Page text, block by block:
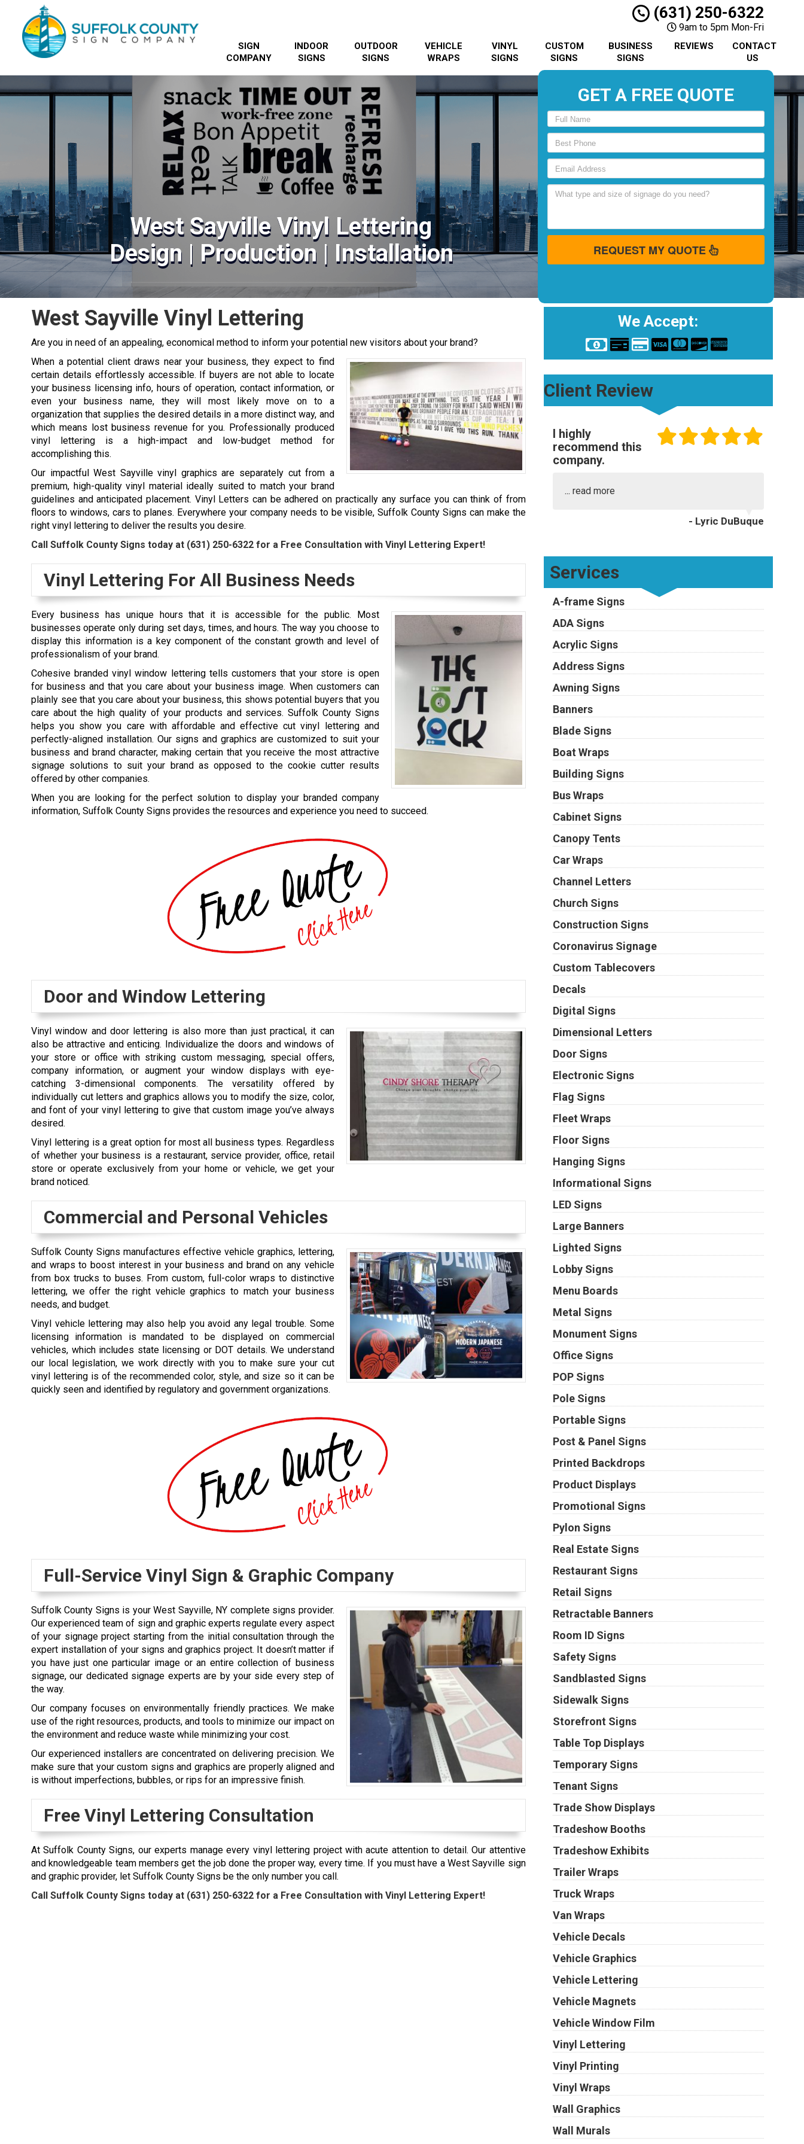
(631) 250-6322
9am to 5pm Mon-Fri
SIGN
COMPANY
INDOOR
SIGNS
OUTDOOR
SIGNS
VEHICLE
WRAPS
VINYL
SIGNS
CUSTOM
SIGNS
BUSINESS
SIGNS
REVIEWS
CONTACT
US
West Sayville Vinyl Lettering
Design | Production | Installation
GET A FREE QUOTE
REQUEST MY QUOTE
West Sayville Vinyl Lettering
Are you in need of an appealing, economical method to inform your potential new visitors about your brand?
When a potential client draws near your business, they expect to find
certain details effortlessly accessible. If buyers are not able to locate
your business licensing info, hours of operation, contact information, or
even your business name, they will most likely move on to a
organization that supplies the desired details in a more distinct way, and
which means lost business revenue for you. Professionally produced
vinyl lettering is a high-impact and low-budget method for
accomplishing this.
Our impactful West Sayville vinyl graphics are separately cut from a
premium, high-quality vinyl material ideally suited to match your brand
guidelines and anticipated placement. Vinyl Letters can be adhered on practically any surface you can think of from
floors to windows, cars to planes. Everywhere your company needs to be visible, Suffolk County Signs can make the
right vinyl lettering to deliver the results you desire.
Call Suffolk County Signs today at (631) 250-6322 for a Free Consultation with Vinyl Lettering Expert!
Vinyl Lettering For All Business Needs
Every business has unique hours that it is accessible for the public. Most
businesses operate only during set days, times, and hours. The way you choose to
display this information is a key component of the constant growth and level of
professionalism of your brand.
Cohesive branded vinyl window lettering tells customers that your store is open
for business and that you care about your business image. When customers can
plainly see that you care about your business, this shows potential buyers that you
care about the high quality of your products and services. Suffolk County Signs
helps you show you care with affordable and effective cut vinyl lettering and
perfectly-aligned installation. Our signs and graphics are customized to suit your
business and brand character, making certain that you receive the most attractive
signage solutions to suit your brand as opposed to the cookie cutter results
offered by other companies.
When you are looking for the perfect solution to display your branded company
information, Suffolk County Signs provides the resources and experience you need to succeed.
Door and Window Lettering
Vinyl window and door lettering is also more than just practical, it can
also be attractive and enticing. Individualize the doors and windows of
your store or office with striking custom messaging, special offers,
company information, or augment your window displays with eye-
catching 3-dimensional components. The versatility offered by
individually cut letters and graphics allows you to modify the size, color,
and font of your vinyl lettering to give that custom image you’ve always
desired.
Vinyl lettering is a great option for most all business types. Regardless
of whether your business is a restaurant, service provider, office, retail
store or operate exclusively from your home or vehicle, we get your
brand noticed.
Commercial and Personal Vehicles
Suffolk County Signs manufactures effective vehicle graphics, lettering,
and wraps to boost interest in your business and brand on any vehicle
from box trucks to buses. From custom, full-color wraps to distinctive
lettering, we offer the right vehicle graphics to match your business
needs, and budget.
Vinyl vehicle lettering may also help you avoid any legal trouble. Some
licensing information is mandated to be displayed on commercial
vehicles, which includes state licensing or DOT details. We understand
our local legislation, we work directly with you to make sure your cut
vinyl lettering is of the recommended color, style, and size so it can be
quickly seen and identified by regulatory and government organizations.
Full-Service Vinyl Sign & Graphic Company
Suffolk County Signs is your West Sayville, NY complete signs provider.
Our experienced team of sign and graphic experts regulate every aspect
of your signage project starting from the initial consultation through the
expert installation of your signs and graphics project. It doesn’t matter if
you have just one particular image or an entire collection of business
signage, our dedicated signage experts are by your side every step of
the way.
Our company focuses on environmentally friendly practices. We make
use of the right resources, products, and tools to minimize our impact on
the environment and reduce waste while minimizing your cost.
Our experienced installers are concentrated on delivering precision. We
make sure that your custom signs and graphics are properly aligned and
is without imperfections, bubbles, or rips for an impressive finish.
Free Vinyl Lettering Consultation
At Suffolk County Signs, our experts manage every vinyl lettering project with acute attention to detail. Our attentive
and knowledgeable team members get the job done the proper way, every time. If you must have a West Sayville sign
and graphic provider, let Suffolk County Signs be the only number you call.
Call Suffolk County Signs today at (631) 250-6322 for a Free Consultation with Vinyl Lettering Expert!
We Accept:
Client Review
I highly
recommend this
company.
... read more
- Lyric DuBuque
Services
A-frame Signs
ADA Signs
Acrylic Signs
Address Signs
Awning Signs
Banners
Blade Signs
Boat Wraps
Building Signs
Bus Wraps
Cabinet Signs
Canopy Tents
Car Wraps
Channel Letters
Church Signs
Construction Signs
Coronavirus Signage
Custom Tablecovers
Decals
Digital Signs
Dimensional Letters
Door Signs
Electronic Signs
Flag Signs
Fleet Wraps
Floor Signs
Hanging Signs
Informational Signs
LED Signs
Large Banners
Lighted Signs
Lobby Signs
Menu Boards
Metal Signs
Monument Signs
Office Signs
POP Signs
Pole Signs
Portable Signs
Post & Panel Signs
Printed Backdrops
Product Displays
Promotional Signs
Pylon Signs
Real Estate Signs
Restaurant Signs
Retail Signs
Retractable Banners
Room ID Signs
Safety Signs
Sandblasted Signs
Sidewalk Signs
Storefront Signs
Table Top Displays
Temporary Signs
Tenant Signs
Trade Show Displays
Tradeshow Booths
Tradeshow Exhibits
Trailer Wraps
Truck Wraps
Van Wraps
Vehicle Decals
Vehicle Graphics
Vehicle Lettering
Vehicle Magnets
Vehicle Window Film
Vinyl Lettering
Vinyl Printing
Vinyl Wraps
Wall Graphics
Wall Murals